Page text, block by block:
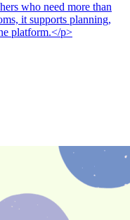
who need more than
it supports planning,
platform.</p>